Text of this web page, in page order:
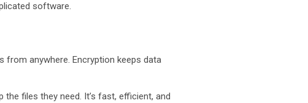
software.
anywhere. Encryption keeps data
files they need. It’s fast, efficient, and